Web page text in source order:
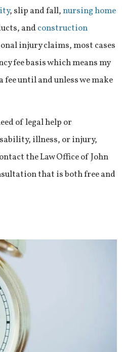
, slip and fall,nursing home
and construction
injury claims, most cases
fee basis which means my
fee until and unless we make
of legal help or
illness, or injury,
the Law Office of John
that is both free and